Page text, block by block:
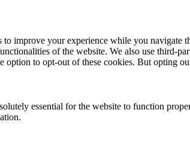
to improve your experience while you navigate
of the website. We also use third-
option to opt-out of these cookies. But opting
essential for the website to function